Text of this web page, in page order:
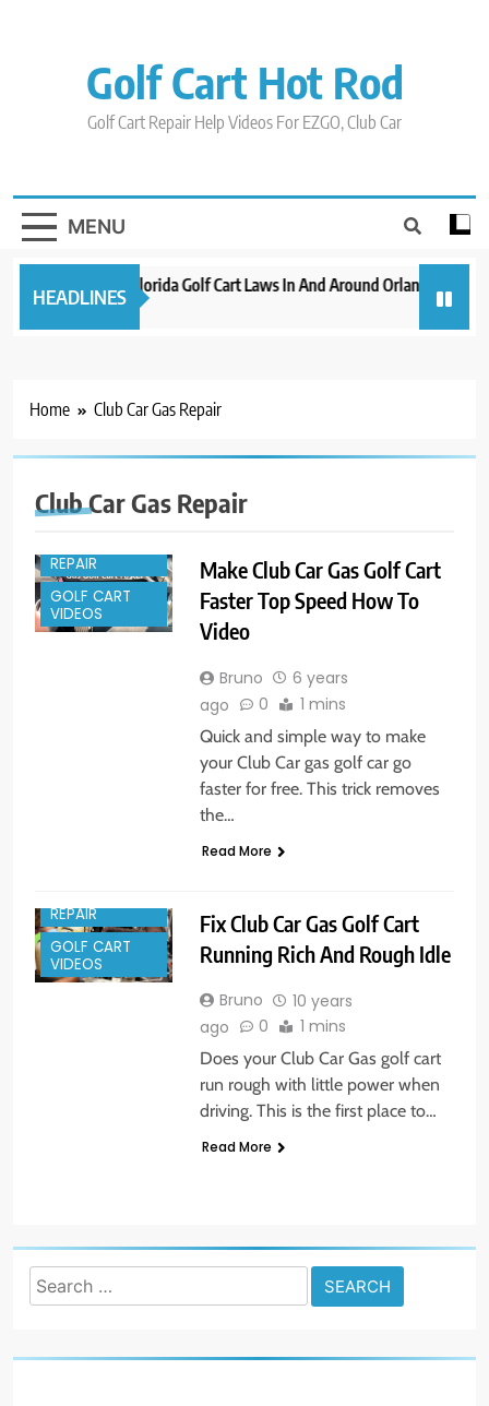
Golf Cart Hot Rod
Golf Cart Repair Help Videos For EZGO, Club Car
MENU
HEADLINES
New 2023 Florida Golf Cart Laws In And Around Orlando
3 years ago
Home Club Car Gas Repair
Club Car Gas Repair
REPAIR
GOLF CART
VIDEOS
Make Club Car Gas Golf Cart
Faster Top Speed How To
Video
Bruno
6 years
ago
0 1 mins
Quick and simple way to make
your Club Car gas golf car go
faster for free. This trick removes
the…
Read More
REPAIR
GOLF CART
VIDEOS
Fix Club Car Gas Golf Cart
Running Rich And Rough Idle
Bruno
10 years
ago
0 1 mins
Does your Club Car Gas golf cart
run rough with little power when
driving. This is the first place to…
Read More
Search
for: